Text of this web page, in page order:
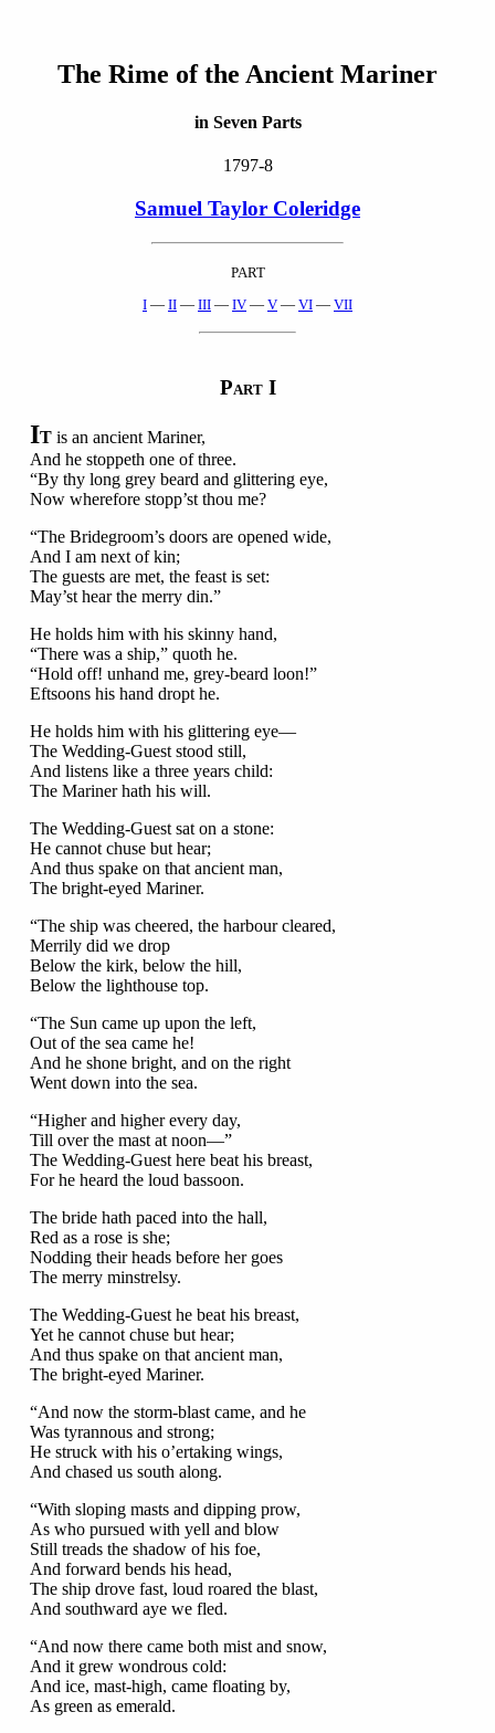
The Rime of the Ancient Mariner
in Seven Parts
1797-8
Samuel Taylor Coleridge
PART
I — II — III — IV — V — VI — VII
PARTI
ITis an ancient Mariner,
And he stoppeth one of three.
“By thy long grey beard and glittering eye,
Now wherefore stopp’st thou me?
“The Bridegroom’s doors are opened wide,
And I am next of kin;
The guests are met, the feast is set:
May’st hear the merry din.”
He holds him with his skinny hand,
“There was a ship,” quoth he.
“Hold off! unhand me, grey-beard loon!”
Eftsoons his hand dropt he.
He holds him with his glittering eye—
The Wedding-Guest stood still,
And listens like a three years child:
The Mariner hath his will.
The Wedding-Guest sat on a stone:
He cannot chuse but hear;
And thus spake on that ancient man,
The bright-eyed Mariner.
“The ship was cheered, the harbour cleared,
Merrily did we drop
Below the kirk, below the hill,
Below the lighthouse top.
“The Sun came up upon the left,
Out of the sea came he!
And he shone bright, and on the right
Went down into the sea.
“Higher and higher every day,
Till over the mast at noon—”
The Wedding-Guest here beat his breast,
For he heard the loud bassoon.
The bride hath paced into the hall,
Red as a rose is she;
Nodding their heads before her goes
The merry minstrelsy.
The Wedding-Guest he beat his breast,
Yet he cannot chuse but hear;
And thus spake on that ancient man,
The bright-eyed Mariner.
“And now the storm-blast came, and he
Was tyrannous and strong;
He struck with his o’ertaking wings,
And chased us south along.
“With sloping masts and dipping prow,
As who pursued with yell and blow
Still treads the shadow of his foe,
And forward bends his head,
The ship drove fast, loud roared the blast,
And southward aye we fled.
“And now there came both mist and snow,
And it grew wondrous cold:
And ice, mast-high, came floating by,
As green as emerald.